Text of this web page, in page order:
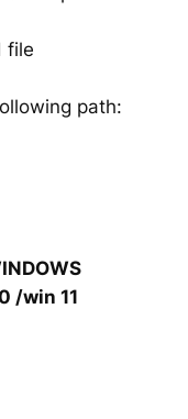
file
path:
/win 11